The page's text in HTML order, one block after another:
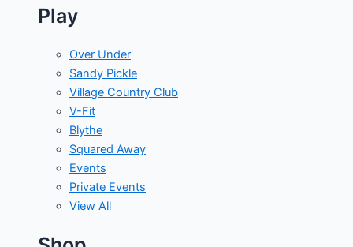
Play
Over Under
Sandy Pickle
Village Country Club
V-Fit
Blythe
Squared Away
Events
Private Events
View All